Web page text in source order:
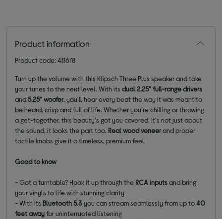
Product information
Product code: 411678
Turn up the volume with this Klipsch Three Plus speaker and take
your tunes to the next level. With itsdual 2.25” full-range drivers
and5.25” woofer, you'll hear every beat the way it was meant to
be heard, crisp and full of life. Whether you're chilling or throwing
a get-together, this beauty's got you covered. It's not just about
the sound, it looks the part too. Real wood veneerand proper
tactile knobs give it a timeless, premium feel.
Good to know
- Got a turntable? Hook it up through the RCA inputsand bring
your vinyls to life with stunning clarity
- With its Bluetooth 5.3you can stream seamlessly from up to40
feet awayfor uninterrupted listening